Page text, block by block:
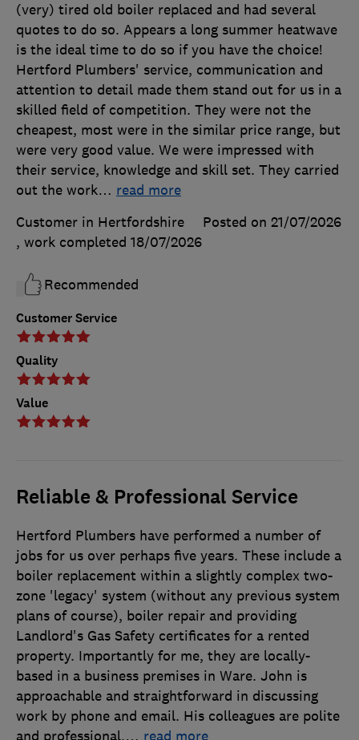
Customer Service
Quality
Value
(very) tired old boiler replaced and had several
quotes to do so. Appears a long summer heatwave
is the ideal time to do so if you have the choice!
Hertford Plumbers' service, communication and
attention to detail made them stand out for us in a
skilled field of competition. They were not the
cheapest, most were in the similar price range, but
were very good value. We were impressed with
their service, knowledge and skill set. They carried
out the work… read more
Customer in Hertfordshire
Posted on 21/07/2026
, work completed 18/07/2026
Recommended
Reliable & Professional Service
Hertford Plumbers have performed a number of
jobs for us over perhaps five years. These include a
boiler replacement within a slightly complex two-
zone 'legacy' system (without any previous system
plans of course), boiler repair and providing
Landlord's Gas Safety certificates for a rented
property. Importantly for me, they are locally-
based in a business premises in Ware. John is
approachable and straightforward in discussing
work by phone and email. His colleagues are polite
and professional.… read more